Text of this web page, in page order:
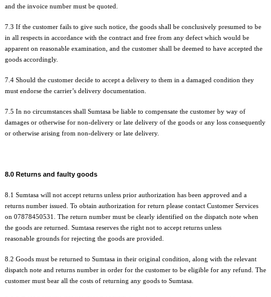
and the invoice number must be quoted.
7.3 If the customer fails to give such notice, the goods shall be conclusively presumed to be
in all respects in accordance with the contract and free from any defect which would be
apparent on reasonable examination, and the customer shall be deemed to have accepted the
goods accordingly.
7.4 Should the customer decide to accept a delivery to them in a damaged condition they
must endorse the carrier’s delivery documentation.
7.5 In no circumstances shall Sumtasa be liable to compensate the customer by way of
damages or otherwise for non-delivery or late delivery of the goods or any loss consequently
or otherwise arising from non-delivery or late delivery.
8.0 Returns and faulty goods
8.1 Sumtasa will not accept returns unless prior authorization has been approved and a
returns number issued. To obtain authorization for return please contact Customer Services
on 07878450531. The return number must be clearly identified on the dispatch note when
the goods are returned. Sumtasa reserves the right not to accept returns unless
reasonable grounds for rejecting the goods are provided.
8.2 Goods must be returned to Sumtasa in their original condition, along with the relevant
dispatch note and returns number in order for the customer to be eligible for any refund. The
customer must bear all the costs of returning any goods to Sumtasa.